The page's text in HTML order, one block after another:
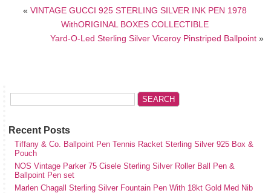
« VINTAGE GUCCI 925 STERLING SILVER INK PEN 1978
WithORIGINAL BOXES COLLECTIBLE
Yard-O-Led Sterling Silver Viceroy Pinstriped Ballpoint»
Recent Posts
Tiffany & Co. Ballpoint Pen Tennis Racket Sterling Silver 925 Box &
Pouch
NOS Vintage Parker 75 Cisele Sterling Silver Roller Ball Pen &
Ballpoint Pen set
Marlen Chagall Sterling Silver Fountain Pen With 18kt Gold Med Nib